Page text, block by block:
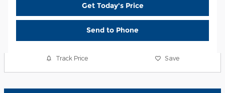
Get Today's Price
Send to Phone
Track Price Save